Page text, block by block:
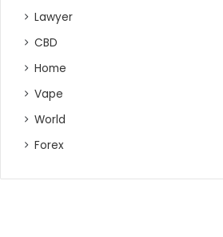
Lawyer
CBD
Home
Vape
World
Forex